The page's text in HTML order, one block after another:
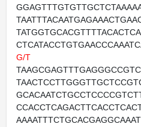
G/T